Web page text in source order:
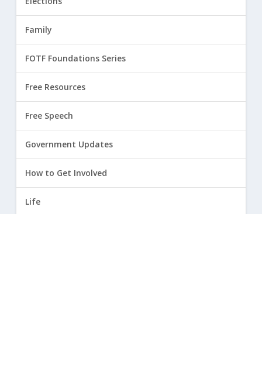
Family
FOTF Foundations Series
Free Resources
Free Speech
Government Updates
How to Get Involved
Life